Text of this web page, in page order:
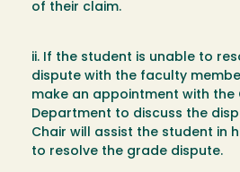
of their claim.
ii. If the student is unable to
dispute with the faculty
make an appointment with the
Department to discuss the
Chair will assist the student in
to resolve the grade dispute.